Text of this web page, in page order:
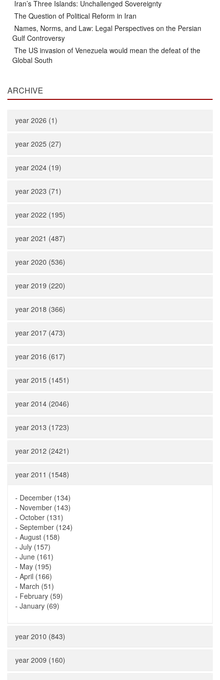
Iran’s Three Islands: Unchallenged Sovereignty
The Question of Political Reform in Iran
Names, Norms, and Law: Legal Perspectives on the Persian
Gulf Controversy
The US invasion of Venezuela would mean the defeat of the
Global South
ARCHIVE
year 2026 (1)
year 2025 (27)
year 2024 (19)
year 2023 (71)
year 2022 (195)
year 2021 (487)
year 2020 (536)
year 2019 (220)
year 2018 (366)
year 2017 (473)
year 2016 (617)
year 2015 (1451)
year 2014 (2046)
year 2013 (1723)
year 2012 (2421)
year 2011 (1548)
- December (134)
- November (143)
- October (131)
- September (124)
- August (158)
- July (157)
- June (161)
- May (195)
- April (166)
- March (51)
- February (59)
- January (69)
year 2010 (843)
year 2009 (160)